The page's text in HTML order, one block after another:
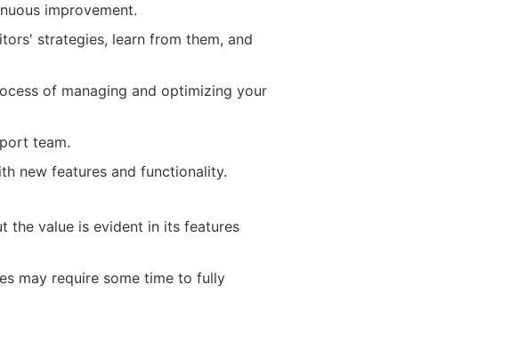
improvement.
strategies, learn from them, and
of managing and optimizing your
team.
new features and functionality.
the value is evident in its features
may require some time to fully